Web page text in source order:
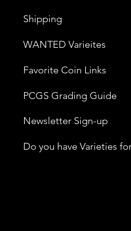
Shipping
WANTED Varieites
Favorite Coin Links
PCGS Grading Guide
Newsletter Sign-up
Do you have Varieties